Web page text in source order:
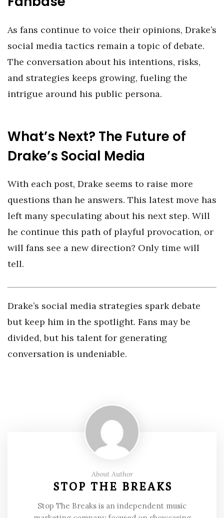
As fans continue to voice their opinions, Drake’s
social media tactics remain a topic of debate.
The conversation about his intentions, risks,
and strategies keeps growing, fueling the
intrigue around his public persona.
What’s Next? The Future of
Drake’s Social Media
With each post, Drake seems to raise more
questions than he answers. This latest move has
left many speculating about his next step. Will
he continue this path of playful provocation, or
will fans see a new direction? Only time will
tell.
Drake’s social media strategies spark debate
but keep him in the spotlight. Fans may be
divided, but his talent for generating
conversation is undeniable.
About Author
STOP THE BREAKS
Stop The Breaks is an independent music